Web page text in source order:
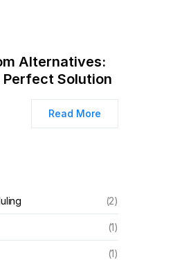
Alternatives:
Solution
Read More
(2)
(1)
(1)